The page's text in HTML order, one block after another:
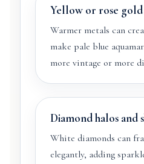
Yellow or rose gold
Warmer metals can
make pale blue
more vintage or more
Diamond halos and
White diamonds can
elegantly, adding